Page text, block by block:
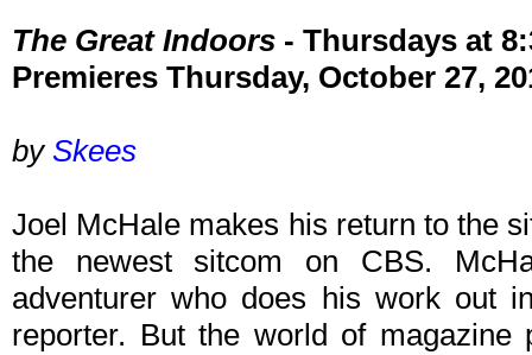
The Great Indoors - Thursdays at
Premieres Thursday, October 27,
by Skees
Joel McHale makes his return to the
the newest sitcom on CBS.
adventurer who does his work out
reporter. But the world of magazine